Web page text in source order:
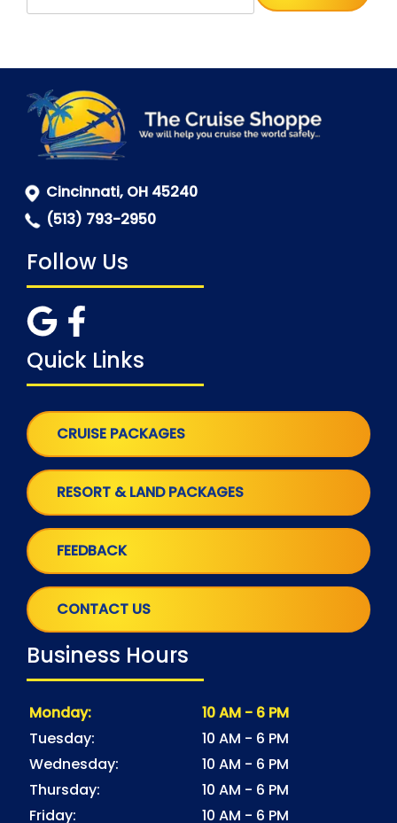
Cincinnati, OH 45240
(513) 793-2950
Follow Us
Quick Links
CRUISE PACKAGES
RESORT & LAND PACKAGES
FEEDBACK
CONTACT US
Business Hours
Monday:
10 AM - 6 PM
Tuesday:
10 AM - 6 PM
Wednesday:
10 AM - 6 PM
Thursday:
10 AM - 6 PM
Friday:
10 AM - 6 PM